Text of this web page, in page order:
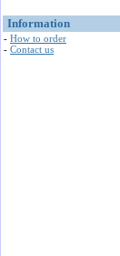
Information
- How to order
- Contact us